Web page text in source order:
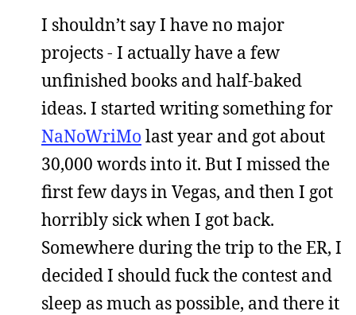
I shouldn’t say I have no major
projects - I actually have a few
unfinished books and half-baked
ideas. I started writing something for
NaNoWriMo last year and got about
30,000 words into it. But I missed the
first few days in Vegas, and then I got
horribly sick when I got back.
Somewhere during the trip to the ER, I
decided I should fuck the contest and
sleep as much as possible, and there it